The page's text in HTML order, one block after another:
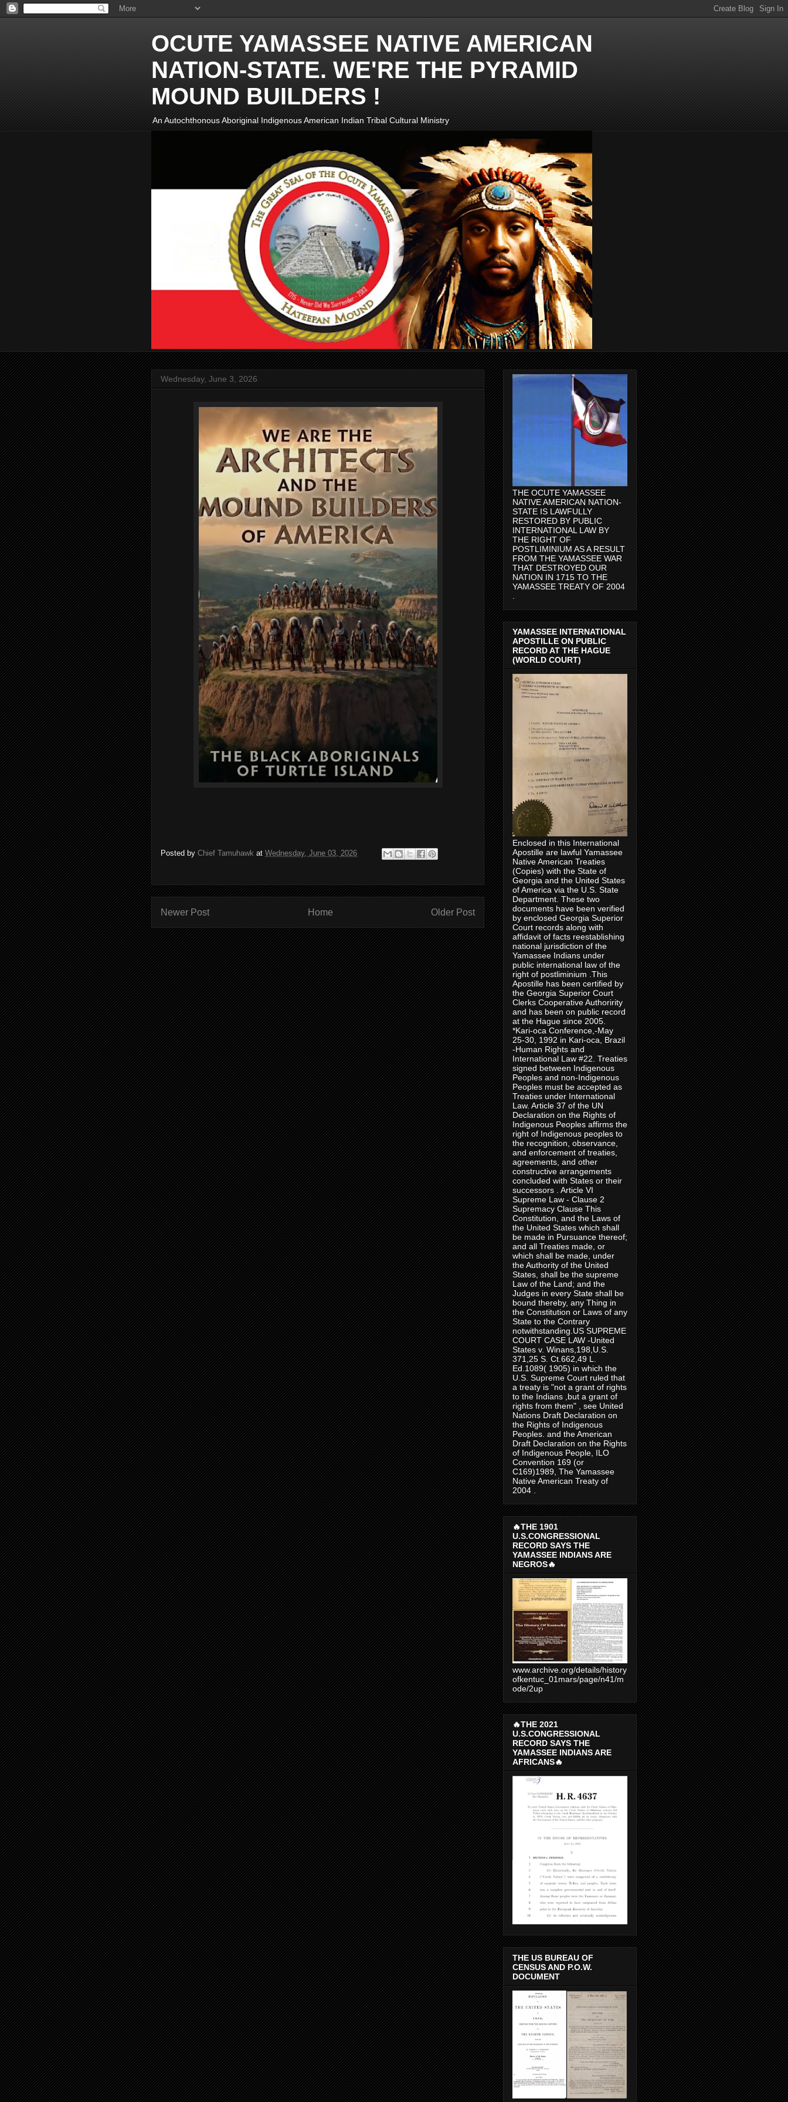
OCUTE YAMASSEE NATIVE AMERICAN
NATION-STATE. WE'RE THE PYRAMID
MOUND BUILDERS !
An Autochthonous Aboriginal Indigenous American Indian Tribal Cultural Ministry
Wednesday, June 3, 2026
Posted by Chief Tamuhawk at Wednesday, June 03, 2026
Newer Post Older Post
Home
THE OCUTE YAMASSEE
NATIVE AMERICAN NATION-
STATE IS LAWFULLY
RESTORED BY PUBLIC
INTERNATIONAL LAW BY
THE RIGHT OF
POSTLIMINIUM AS A RESULT
FROM THE YAMASSEE WAR
THAT DESTROYED OUR
NATION IN 1715 TO THE
YAMASSEE TREATY OF 2004
YAMASSEE INTERNATIONAL
APOSTILLE ON PUBLIC
RECORD AT THE HAGUE
(WORLD COURT)
Enclosed in this International
Apostille are lawful Yamassee
Native American Treaties
(Copies) with the State of
Georgia and the United States
of America via the U.S. State
Department. These two
documents have been verified
by enclosed Georgia Superior
Court records along with
affidavit of facts reestablishing
national jurisdiction of the
Yamassee Indians under
public international law of the
right of postliminium .This
Apostille has been certified by
the Georgia Superior Court
Clerks Cooperative Authoririty
and has been on public record
at the Hague since 2005.
*Kari-oca Conference,-May
25-30, 1992 in Kari-oca, Brazil
-Human Rights and
International Law #22. Treaties
signed between Indigenous
Peoples and non-Indigenous
Peoples must be accepted as
Treaties under International
Law. Article 37 of the UN
Declaration on the Rights of
Indigenous Peoples affirms the
right of Indigenous peoples to
the recognition, observance,
and enforcement of treaties,
agreements, and other
constructive arrangements
concluded with States or their
successors . Article VI
Supreme Law - Clause 2
Supremacy Clause This
Constitution, and the Laws of
the United States which shall
be made in Pursuance thereof;
and all Treaties made, or
which shall be made, under
the Authority of the United
States, shall be the supreme
Law of the Land; and the
Judges in every State shall be
bound thereby, any Thing in
the Constitution or Laws of any
State to the Contrary
notwithstanding.US SUPREME
COURT CASE LAW -United
States v. Winans,198,U.S.
371,25 S. Ct.662,49 L.
Ed.1089( 1905) in which the
U.S. Supreme Court ruled that
a treaty is "not a grant of rights
to the Indians ,but a grant of
rights from them" , see United
Nations Draft Declaration on
the Rights of Indigenous
Peoples. and the American
Draft Declaration on the Rights
of Indigenous People, ILO
Convention 169 (or
C169)1989, The Yamassee
Native American Treaty of
2004 .
🔥THE 1901
U.S.CONGRESSIONAL
RECORD SAYS THE
YAMASSEE INDIANS ARE
NEGROS🔥
www.archive.org/details/history
ofkentuc_01mars/page/n41/m
ode/2up
🔥THE 2021
U.S.CONGRESSIONAL
RECORD SAYS THE
YAMASSEE INDIANS ARE
AFRICANS🔥
THE US BUREAU OF
CENSUS AND P.O.W.
DOCUMENT